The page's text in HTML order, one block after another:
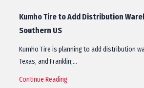
Kumho Tire to Add Distribution
Southern US
Kumho Tire is planning to add distribution
Texas, and Franklin,…
Continue Reading